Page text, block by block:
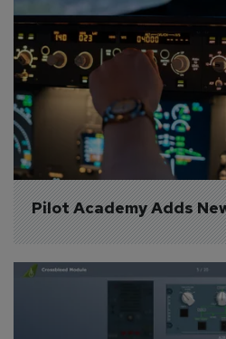
Pilot Academy Adds